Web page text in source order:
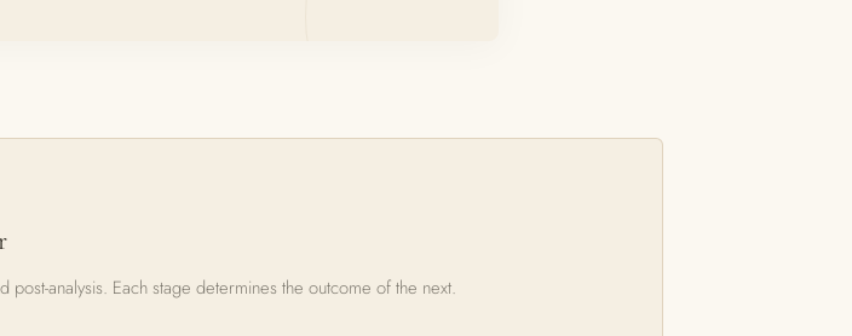
analysis. Each stage determines the outcome of the next.